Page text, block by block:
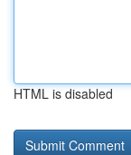
HTML is disabled